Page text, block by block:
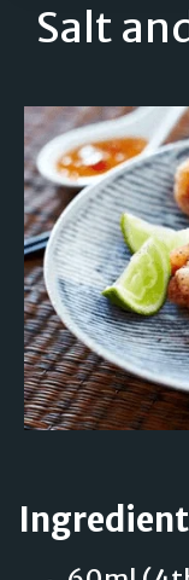
Salt